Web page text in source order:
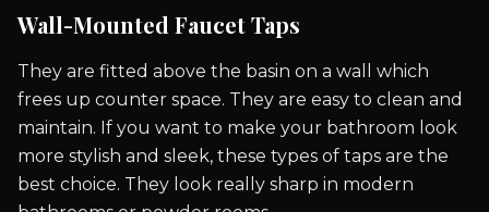
Wall-Mounted Faucet Taps
They are fitted above the basin on a wall which
frees up counter space. They are easy to clean and
maintain. If you want to make your bathroom look
more stylish and sleek, these types of taps are the
best choice. They look really sharp in modern